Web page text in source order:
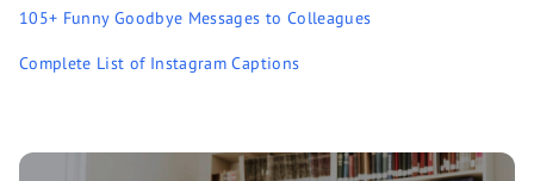
105+ Funny Goodbye Messages to Colleagues
Complete List of Instagram Captions